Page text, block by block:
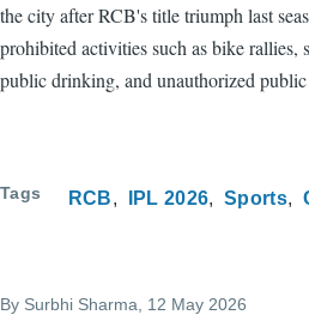
the city after RCB's title triumph last
prohibited activities such as bike rallies,
public drinking, and unauthorized public
Tags RCB IPL 2026 Sports
By Surbhi Sharma , 12 May 2026